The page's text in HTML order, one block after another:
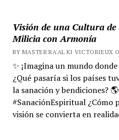
Visión de una Cultura
Milicia con Armonía
BY MASTER RA'AL KI VICTORIEUX
✨ ¡Imagina un mundo
¿Qué pasaría si los países
la sanación y bendiciones?
#SanaciónEspiritual ¿Cómo
visión se convierta en